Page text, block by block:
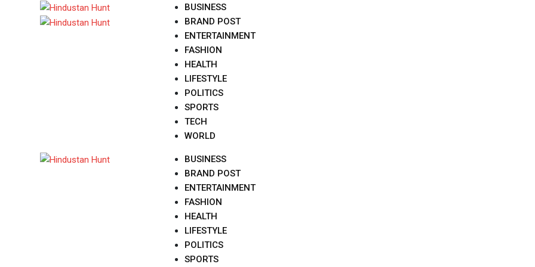
BUSINESS
BRAND POST
ENTERTAINMENT
FASHION
HEALTH
LIFESTYLE
POLITICS
SPORTS
TECH
WORLD
BUSINESS
BRAND POST
ENTERTAINMENT
FASHION
HEALTH
LIFESTYLE
POLITICS
SPORTS